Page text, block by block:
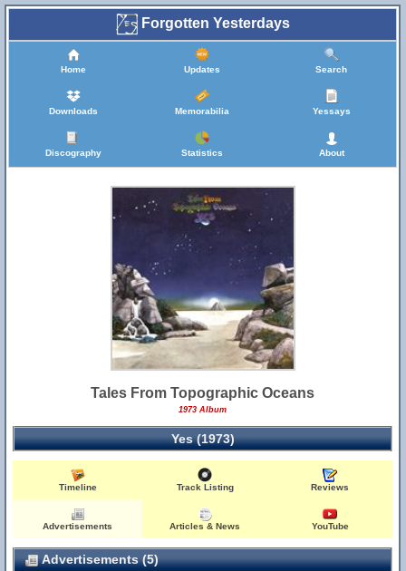
Forgotten Yesterdays
Home Updates Search
Downloads Memorabilia Yessays
Discography Statistics About
Tales From Topographic Oceans
1973 Album
Yes (1973)
Timeline Track Listing Reviews
Advertisements Articles & News YouTube
Advertisements (5)